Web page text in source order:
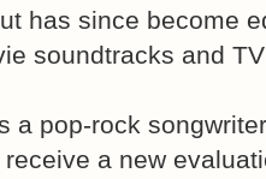
has since become
soundtracks and
a pop-rock
a new